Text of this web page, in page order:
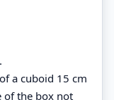
a cuboid 15 cm
of the box not